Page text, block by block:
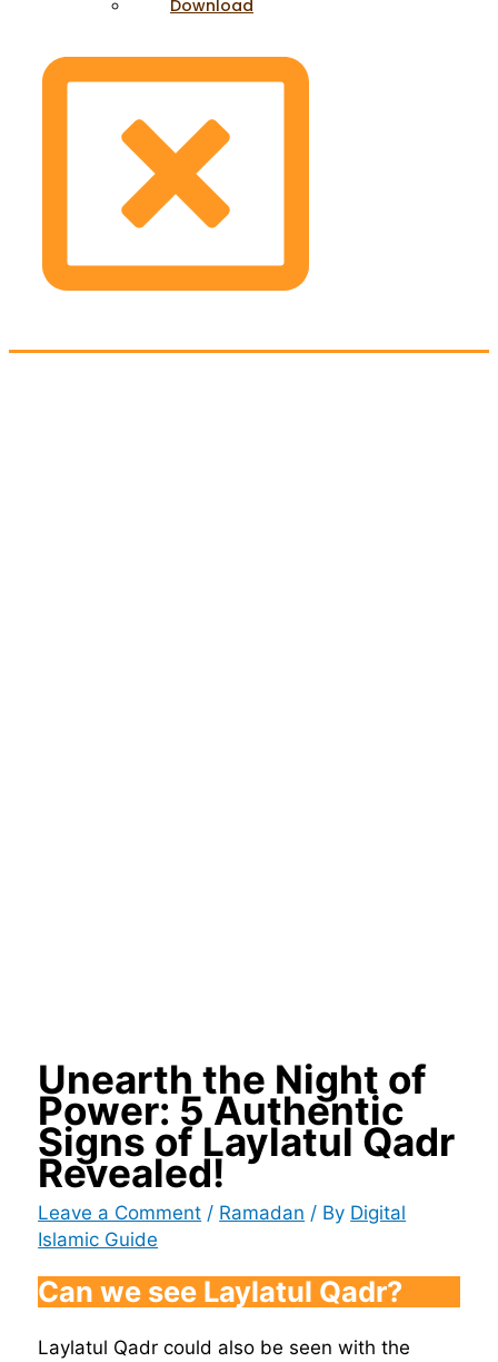
Download
Unearth the Night of
Power: 5 Authentic
Signs of Laylatul Qadr
Revealed!
Leave a Comment / Ramadan / By Digital
Islamic Guide
Can we see Laylatul Qadr?
Laylatul Qadr could also be seen with the